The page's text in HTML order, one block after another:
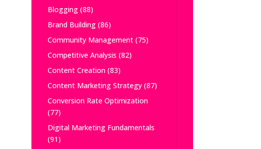
Blogging(88)
Brand Building(86)
Community Management(75)
Competitive Analysis (82)
Content Creation(83)
Content Marketing Strategy(87)
Conversion Rate Optimization
(77)
Digital Marketing Fundamentals
(91)